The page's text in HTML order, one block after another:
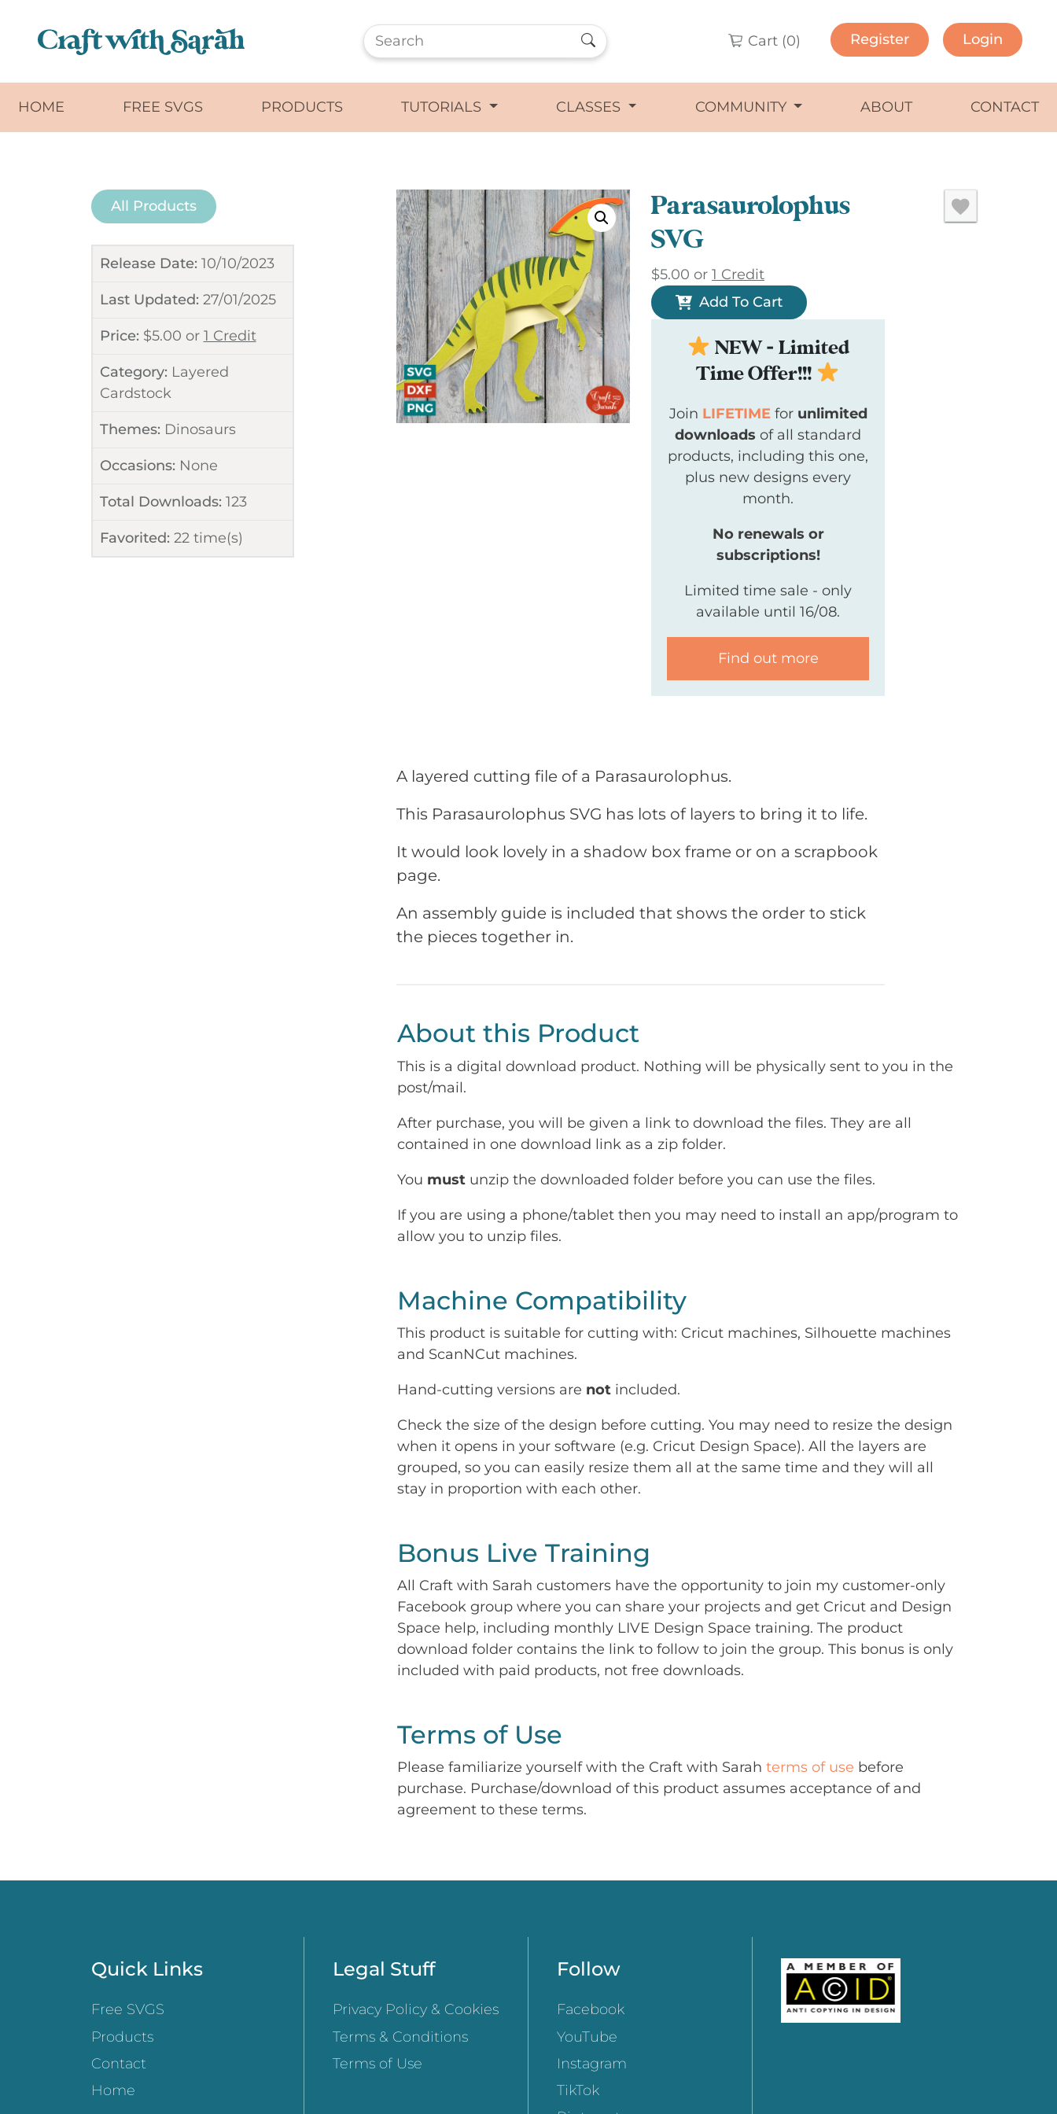
Cart (0) Register Login
HOME FREE SVGS PRODUCTS TUTORIALS CLASSES COMMUNITY ABOUT CONTACT
All Products
Release Date: 10/10/2023
Last Updated: 27/01/2025
Price: $5.00 or 1 Credit
Category: Layered
Cardstock
Themes: Dinosaurs
Occasions: None
Total Downloads: 123
Favorited: 22time(s)
Parasaurolophus
SVG
$5.00 or 1 Credit
Add To Cart
NEW - Limited
Time Offer!!!
Join LIFETIMEfor unlimited
downloads of all standard
products, including this one,
plus new designs every
month.
No renewals or
subscriptions!
Limited time sale - only
available until 16/08.
Find out more
A layered cutting file of a Parasaurolophus.
This Parasaurolophus SVG has lots of layers to bring it to life.
It would look lovely in a shadow box frame or on a scrapbook
page.
An assembly guide is included that shows the order to stick
the pieces together in.
About this Product
This is a digital download product. Nothing will be physically sent to you in the
post/mail.
After purchase, you will be given a link to download the files. They are all
contained in one download link as a zip folder.
You mustunzip the downloaded folder before you can use the files.
If you are using a phone/tablet then you may need to install an app/program to
allow you to unzip files.
Machine Compatibility
This product is suitable for cutting with: Cricut machines, Silhouette machines
and ScanNCut machines.
Hand-cutting versions are notincluded.
Check the size of the design before cutting. You may need to resize the design
when it opens in your software (e.g. Cricut Design Space). All the layers are
grouped, so you can easily resize them all at the same time and they will all
stay in proportion with each other.
Bonus Live Training
All Craft with Sarah customers have the opportunity to join my customer-only
Facebook group where you can share your projects and get Cricut and Design
Space help, including monthly LIVE Design Space training. The product
download folder contains the link to follow to join the group. This bonus is only
included with paid products, not free downloads.
Terms of Use
Please familiarize yourself with the Craft with Sarah terms of use before
purchase. Purchase/download of this product assumes acceptance of and
agreement to these terms.
Quick Links
Free SVGS
Products
Contact
Home
Legal Stuff
Privacy Policy & Cookies
Terms & Conditions
Terms of Use
Follow
Facebook
YouTube
Instagram
TikTok